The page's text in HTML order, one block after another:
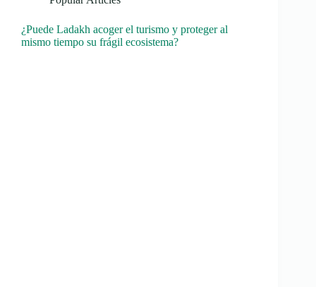
¿Puede Ladakh acoger el turismo y proteger al
mismo tiempo su frágil ecosistema?